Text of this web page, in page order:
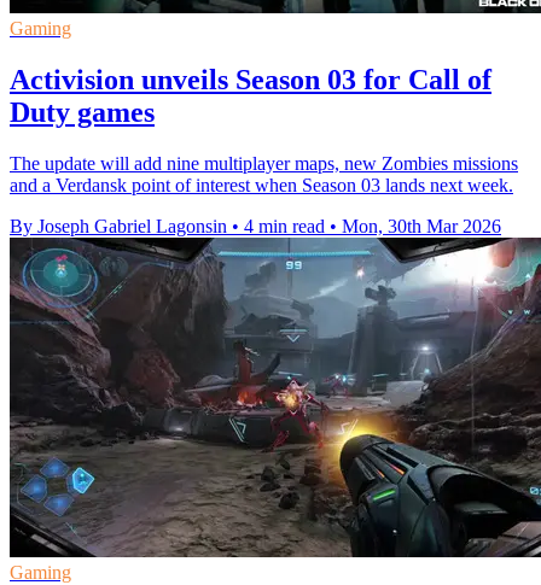
Gaming
Activision unveils Season 03 for Call of
Duty games
The update will add nine multiplayer maps, new Zombies missions
and a Verdansk point of interest when Season 03 lands next week.
By Joseph Gabriel Lagonsin • 4 min read • Mon, 30th Mar 2026
Gaming